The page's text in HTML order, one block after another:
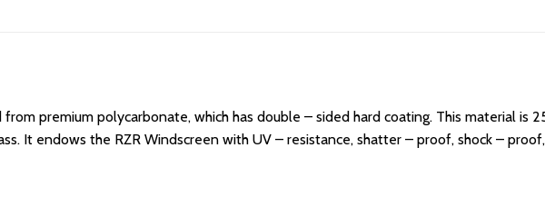
premium polycarbonate, which has double – sided hard coating. This material is
It endows the RZR Windscreen with UV – resistance, shatter – proof, shock –